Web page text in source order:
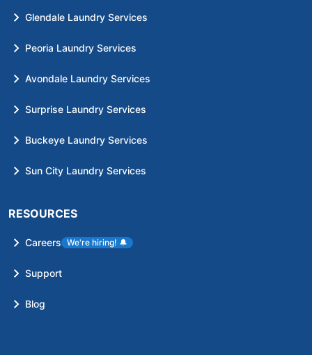
Glendale Laundry Services
Peoria Laundry Services
Avondale Laundry Services
Surprise Laundry Services
Buckeye Laundry Services
Sun City Laundry Services
RESOURCES
Careers We're hiring! 🔔
Support
Blog